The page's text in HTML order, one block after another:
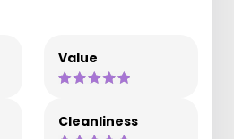
Value
Cleanliness